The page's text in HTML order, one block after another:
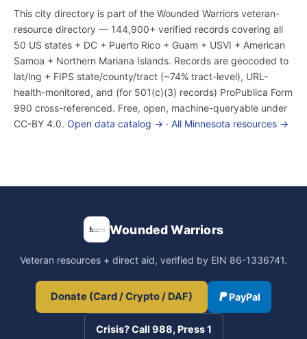
This city directory is part of the Wounded Warriors veteran-
resource directory — 144,900+ verified records covering all
50 US states + DC + Puerto Rico + Guam + USVI + American
Samoa + Northern Mariana Islands. Records are geocoded to
lat/lng + FIPS state/county/tract (~74% tract-level), URL-
health-monitored, and (for 501(c)(3) records) ProPublica Form
990 cross-referenced. Free, open, machine-queryable under
CC-BY 4.0. Open data catalog → · All Minnesota resources →
Wounded Warriors
Veteran resources + direct aid, verified by EIN 86-1336741.
Donate (Card / Crypto / DAF) PayPal
Crisis? Call 988, Press 1